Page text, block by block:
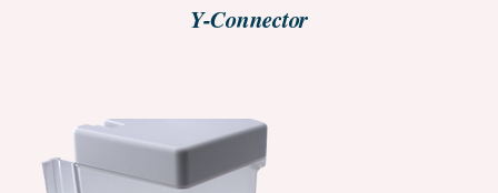
Y-Connector